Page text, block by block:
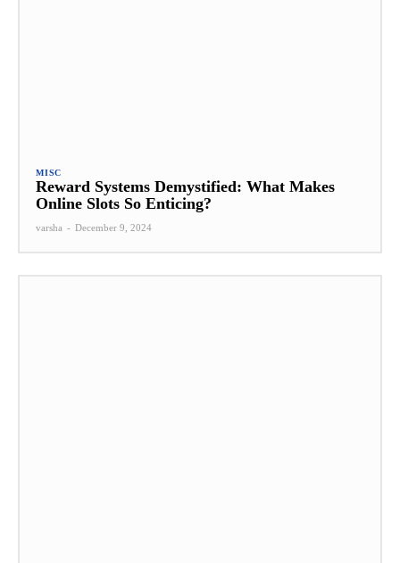
MISC
Reward Systems Demystified: What Makes
Online Slots So Enticing?
varsha - December 9, 2024